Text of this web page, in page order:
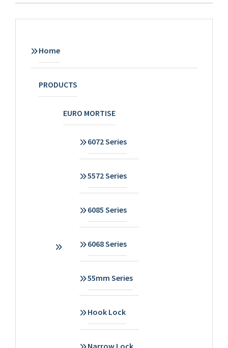
Home
PRODUCTS
EURO MORTISE
6072 Series
5572 Series
6085 Series
6068 Series
55mm Series
Hook Lock
Narrow Lock